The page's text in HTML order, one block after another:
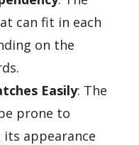
can fit in each
on the
Easily: The
prone to
appearance